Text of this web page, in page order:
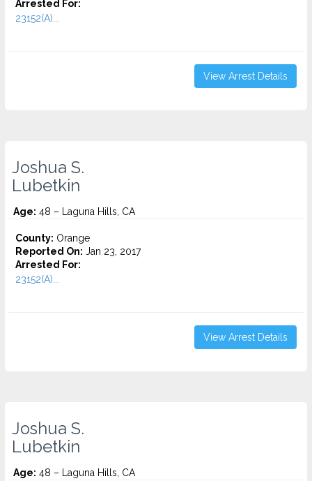
Arrested For:
23152(A)...
View Arrest Details
Joshua S.
Lubetkin
Age: 48 – Laguna Hills, CA
County: Orange
Reported On: Jan 23, 2017
Arrested For:
23152(A)...
View Arrest Details
Joshua S.
Lubetkin
Age: 48 – Laguna Hills, CA